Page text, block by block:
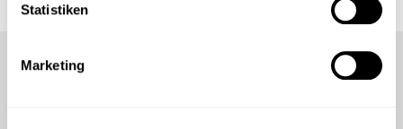
Statistiken
Marketing